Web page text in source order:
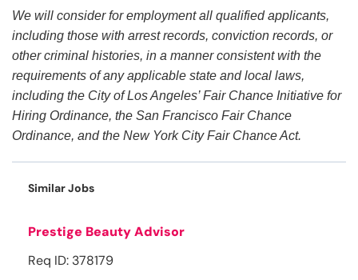
We will consider for employment all qualified applicants,
including those with arrest records, conviction records, or
other criminal histories, in a manner consistent with the
requirements of any applicable state and local laws,
including the City of Los Angeles’ Fair Chance Initiative for
Hiring Ordinance, the San Francisco Fair Chance
Ordinance, and the New York City Fair Chance Act.
Similar Jobs
Prestige Beauty Advisor
Req ID: 378179